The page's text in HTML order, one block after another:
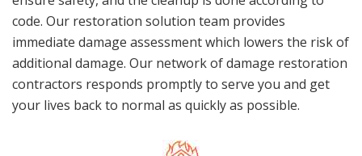
code. Our restoration solution team provides
immediate damage assessment which lowers the risk of
additional damage. Our network of damage restoration
contractors responds promptly to serve you and get
your lives back to normal as quickly as possible.